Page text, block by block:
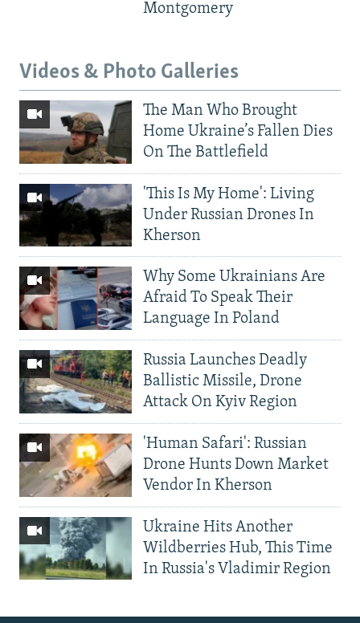
Montgomery
Videos & Photo Galleries
The Man Who Brought
Home Ukraine’s Fallen Dies
On The Battlefield
'This Is My Home': Living
Under Russian Drones In
Kherson
Why Some Ukrainians Are
Afraid To Speak Their
Language In Poland
Russia Launches Deadly
Ballistic Missile, Drone
Attack On Kyiv Region
'Human Safari': Russian
Drone Hunts Down Market
Vendor In Kherson
Ukraine Hits Another
Wildberries Hub, This Time
In Russia's Vladimir Region